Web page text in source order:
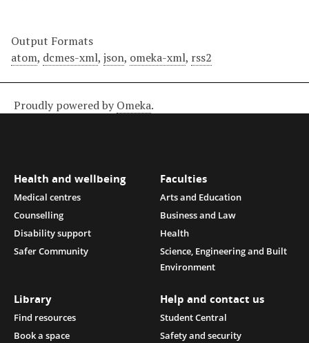
Output Formats
atom, dcmes-xml, json, omeka-xml, rss2
Proudly powered by Omeka.